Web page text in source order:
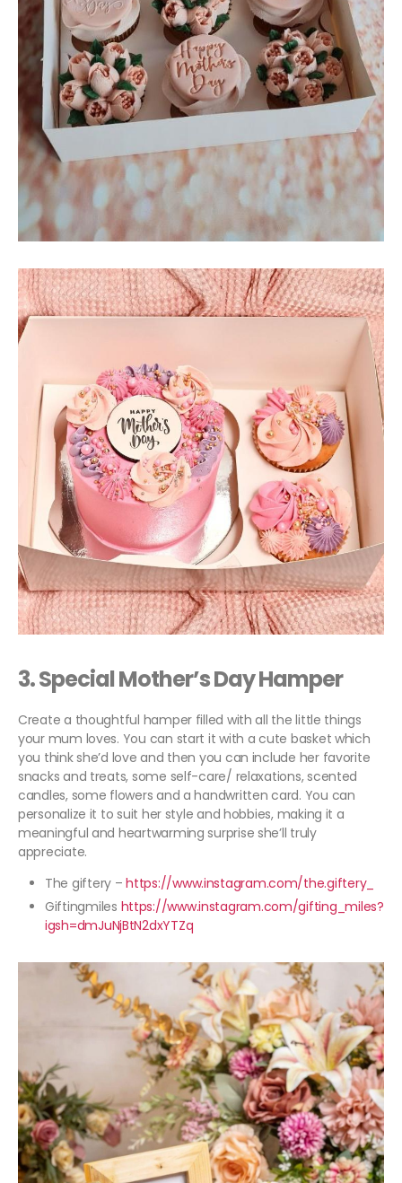
3. SpecialMother’s Day Hamper
Create a thoughtful hamper filled with all the little things
your mum loves. You can start it with a cute basket which
you think she’d love and then you can include her favorite
snacks and treats, some self-care/ relaxations, scented
candles, some flowers and a handwritten card. You can
personalize it to suit her style and hobbies, making it a
meaningful and heartwarming surprise she’ll truly
appreciate.
The giftery –https://www.instagram.com/the.giftery_
Giftingmiles https://www.instagram.com/gifting_miles?
igsh=dmJuNjBtN2dxYTZq